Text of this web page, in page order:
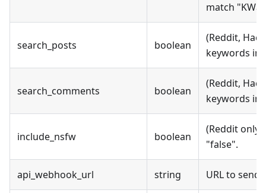
match
search_posts boolean
(Reddit,
keywords in
search_comments boolean
(Reddit,
keywords in
include_nsfw boolean
(Reddit
"false".
api_webhook_url string URL to